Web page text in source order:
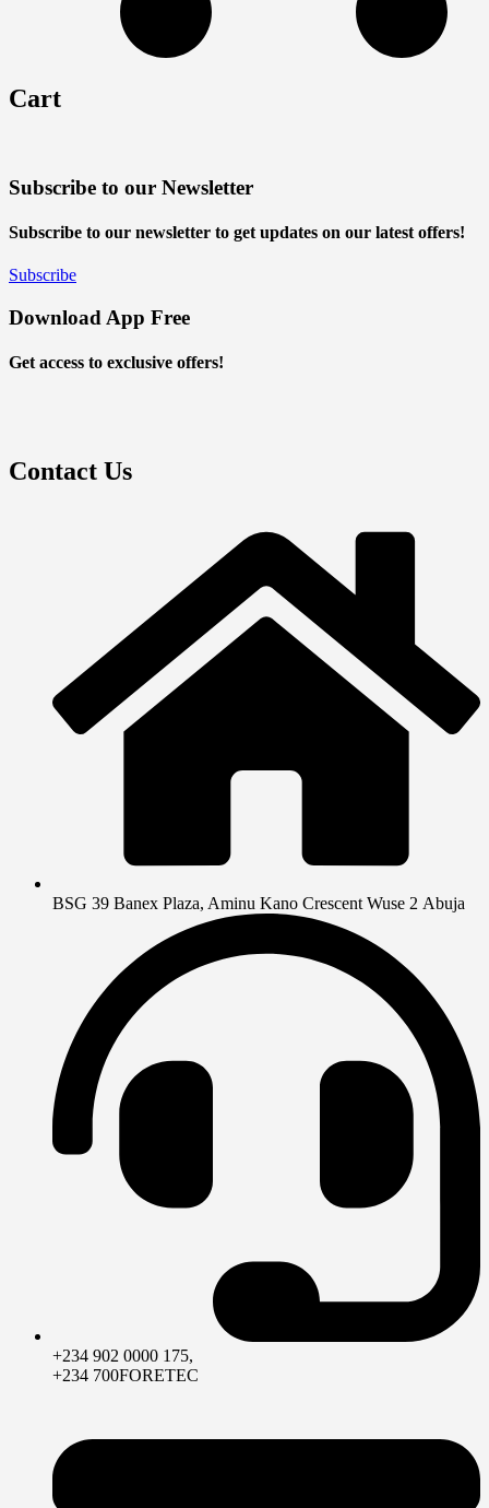
Cart
Subscribe to our Newsletter
Subscribe to our newsletter to get updates on our latest offers!
Subscribe
Download App Free
Get access to exclusive offers!
Contact Us
BSG 39 Banex Plaza, Aminu Kano Crescent Wuse 2 Abuja
+234 902 0000 175,
+234 700FORETEC